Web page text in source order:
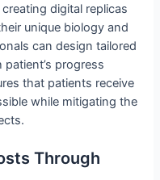
digital replicas
unique biology and
can design tailored
progress
that patients receive
while mitigating the
Through